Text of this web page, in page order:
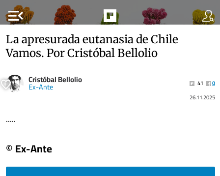
menu_open
La apresurada eutanasia de Chile
Vamos. Por Cristóbal Bellolio
Cristóbal Bellolio
Ex-Ante 41
0
26.11.2025
.....
© Ex-Ante